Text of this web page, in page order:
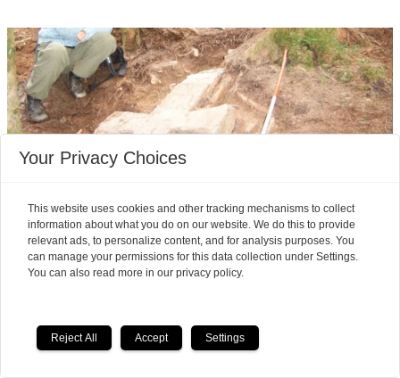
Archaeologists’ most exciting finds:
Seven magnificent medieval
waste heap
Your Privacy Choices
This website uses cookies and other tracking mechanisms to collect
information about what you do on our website. We do this to provide
relevant ads, to personalize content, and for analysis purposes. You
can manage your permissions for this data collection under Settings.
You can also read more in our privacy policy.
Reject All Accept Settings